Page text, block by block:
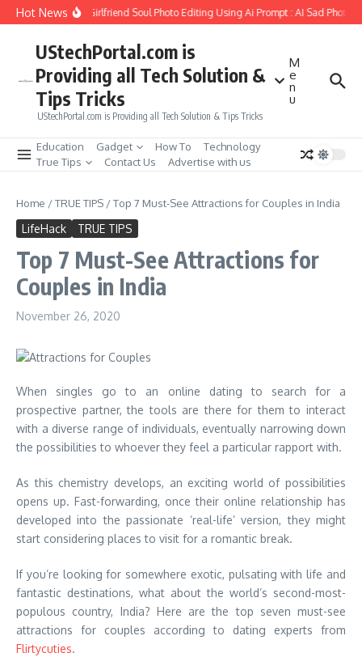
Skip to content
Hot News
How to Create Girlfriend Soul Photo Editing Using Ai Prompt : AI Sad Photo
UStechPortal.com is
Providing all Tech Solution &
Tips Tricks
UStechPortal.com is Providing all Tech Solution & Tips Tricks
M
e
n
u
Education Gadget How To
Technology
True Tips
Contact Us Advertise with us
Home /TRUE TIPS /Top 7 Must-See Attractions for Couples in India
LifeHack TRUE TIPS
Top 7 Must-See Attractions for
Couples in India
November 26, 2020
When singles go to an online dating to search for a
prospective partner, the tools are there for them to interact
with a diverse range of individuals, eventually narrowing down
the possibilities to whoever they feel a particular rapport with.
As this chemistry develops, an exciting world of possibilities
opens up. Fast-forwarding, once their online relationship has
developed into the passionate ‘real-life’ version, they might
start considering places to visit for a romantic break.
If you’re looking for somewhere exotic, pulsating with life and
fantastic destinations, what about the world’s second-most-
populous country, India? Here are the top seven must-see
attractions for couples according to dating experts from
Flirtycuties.